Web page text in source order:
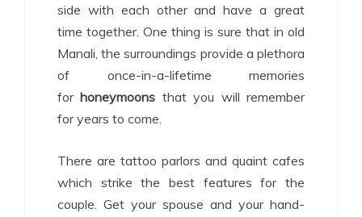
side with each other and have a great
time together. One thing is sure that in old
Manali, the surroundings provide a plethora
of once-in-a-lifetime memories
forhoneymoons that you will remember
for years to come.
There are tattoo parlors and quaint cafes
which strike the best features for the
couple. Get your spouse and your hand-